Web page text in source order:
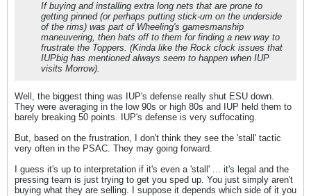
If buying and installing extra long nets that are prone to
getting pinned (or perhaps putting stick-um on the underside
of the rims) was part of Wheeling's gamesmanship
maneuvering, then hats off to them for finding a new way to
frustrate the Toppers. (Kinda like the Rock clock issues that
IUPbig has mentioned always seem to happen when IUP
visits Morrow).
Well, the biggest thing was IUP's defense really shut ESU down.
They were averaging in the low 90s or high 80s and IUP held them to
barely breaking 50 points. IUP's defense is very suffocating.
But, based on the frustration, I don't think they see the 'stall' tactic
very often in the PSAC. They may going forward.
I guess it's up to interpretation if it's even a 'stall' ... it's legal and the
pressing team is just trying to get you sped up. You just simply aren't
buying what they are selling. I suppose it depends which side of it you